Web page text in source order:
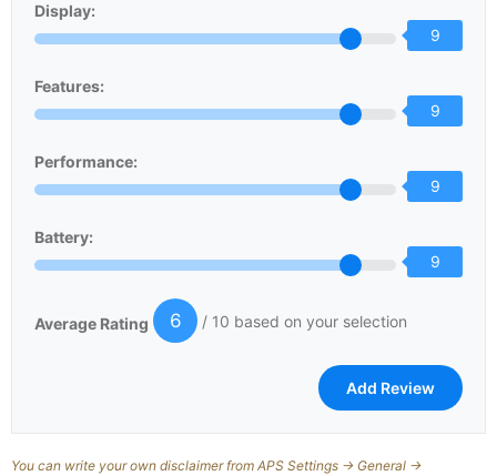
Display:
9
Features:
9
Performance:
9
Battery:
9
Average Rating 6 / 10 based on your selection
You can write your own disclaimer from APS Settings -> General ->